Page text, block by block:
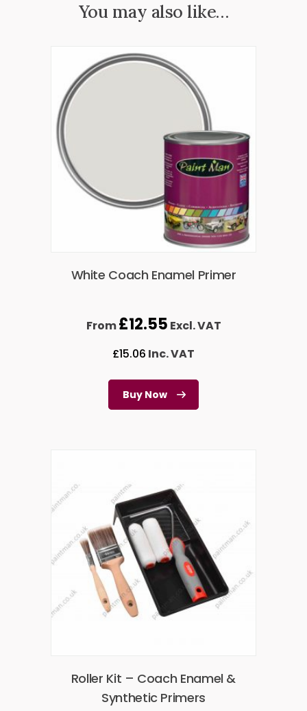
You may also like…
White Coach Enamel Primer
From£12.55 Excl. VAT
£15.06 Inc. VAT
Buy Now
Roller Kit – Coach Enamel &
Synthetic Primers